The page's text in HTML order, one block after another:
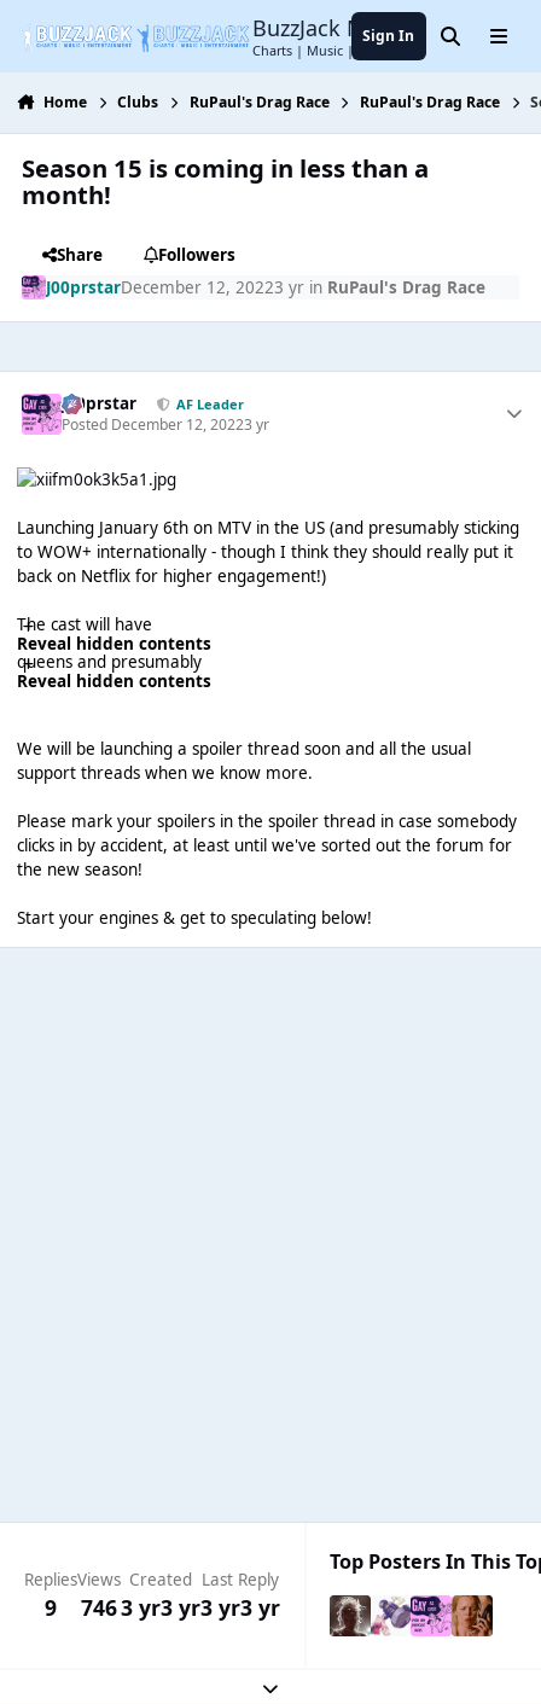
BuzzJack Music Forum
Charts | Music | Entertainment
Sign In SearchMenu
Home Clubs RuPaul's Drag Race RuPaul's Drag Race
Season 15 is coming in less than a
month!
Share
Followers
J00prstarDecember 12, 20223 yrin RuPaul's Drag Race
J00prstar AF Leader
Posted December 12, 20223 yr
Launching January 6th on MTV in the US (and presumably sticking
to WOW+ internationally - though I think they should really put it
back on Netflix for higher engagement!)
The cast will have
Reveal hidden contents
queens and presumably
Reveal hidden contents
We will be launching a spoiler thread soon and all the usual
support threads when we know more.
Please mark your spoilers in the spoiler thread in case somebody
clicks in by accident, at least until we've sorted out the forum for
the new season!
Start your engines & get to speculating below!
Replies
9
Views
746
Created
3 yr3 yr
Last Reply
3 yr3 yr
Top Posters In This
Expand topic overview